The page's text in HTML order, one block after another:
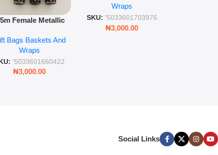
Female Metallic
Wrapping Paper
Bags Baskets And
Wraps
'5033601660422
₦3,000.00
Foil Finish Gift Wrap
Wraps
SKU: '5033601703976
₦3,000.00
Social Links